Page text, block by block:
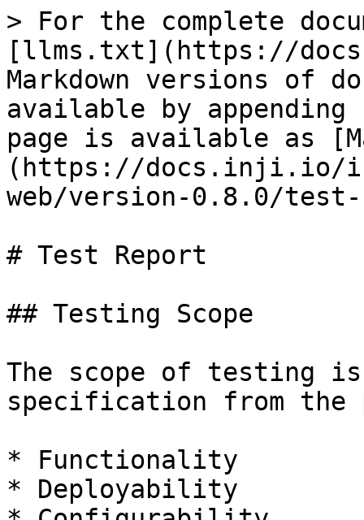
> For the complete
[llms.txt](https://
Markdown versions of
available by
page is available as
(https://
web/version-0.8.0/
# Test Report
## Testing Scope
The scope of testing
specification from the
* Functionality
* Deployability